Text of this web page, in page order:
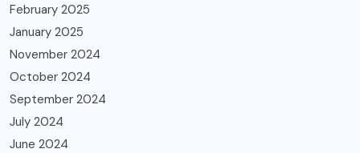
February 2025
January 2025
November 2024
October 2024
September 2024
July 2024
June 2024